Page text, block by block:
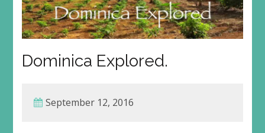
Dominica Explored.
September 12, 2016